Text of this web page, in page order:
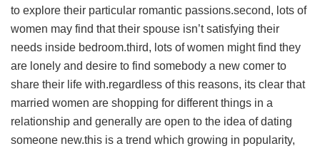
to explore their particular romantic passions.second, lots of
women may find that their spouse isn’t satisfying their
needs inside bedroom.third, lots of women might find they
are lonely and desire to find somebody a new comer to
share their life with.regardless of this reasons, its clear that
married women are shopping for different things in a
relationship and generally are open to the idea of dating
someone new.this is a trend which growing in popularity,